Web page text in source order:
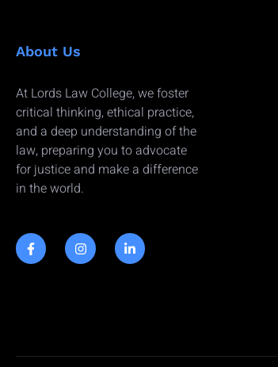
About Us
At Lords Law College, we foster
critical thinking, ethical practice,
and a deep understanding of the
law, preparing you to advocate
for justice and make a difference
in the world.